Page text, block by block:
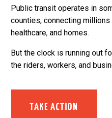
Public transit operates in
counties, connecting
healthcare, and homes.
But the clock is running out
the riders, workers, and
TAKE ACTION